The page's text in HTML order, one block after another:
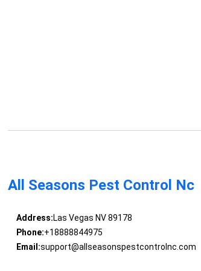
All Seasons Pest Control Nc
Address:Las Vegas NV 89178
Phone:+18888844975
Email:support@allseasonspestcontrolnc.com